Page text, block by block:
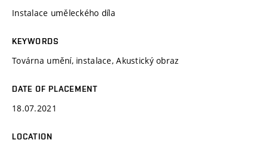
Instalace uměleckého díla
KEYWORDS
Továrna umění, instalace, Akustický obraz
DATE OF PLACEMENT
18.07.2021
LOCATION